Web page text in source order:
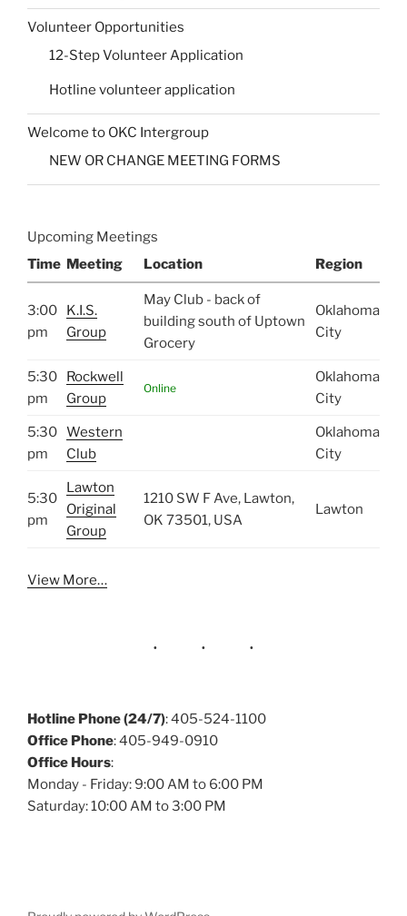
Volunteer Opportunities
12-Step Volunteer Application
Hotline volunteer application
Welcome to OKC Intergroup
NEW OR CHANGE MEETING FORMS
Upcoming Meetings
Time Meeting Location Region
3:00
pm
K.I.S.
Group
May Club - back of
building south of Uptown
Grocery
Oklahoma
City
5:30
pm
Rockwell
Group
Online
Oklahoma
City
5:30
pm
Western
Club
Oklahoma
City
5:30
pm
Lawton
Original
Group
1210 SW F Ave, Lawton,
OK 73501, USA
Lawton
View More…
Hotline Phone (24/7): 405-524-1100
Office Phone: 405-949-0910
Office Hours:
Monday - Friday: 9:00 AM to 6:00 PM
Saturday: 10:00 AM to 3:00 PM